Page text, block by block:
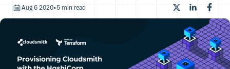
Aug 6 2020•5 min read